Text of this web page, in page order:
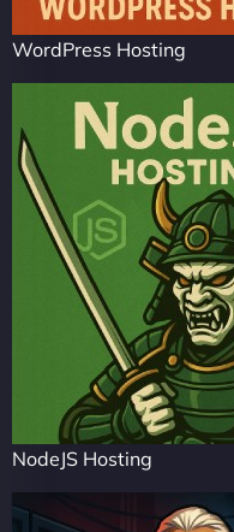
WordPress Hosting
NodeJS Hosting